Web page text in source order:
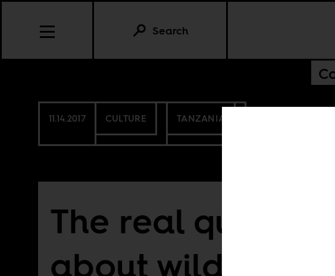
Search
11.14.2017 CULTURE TANZANIA
The real question
about wildlife